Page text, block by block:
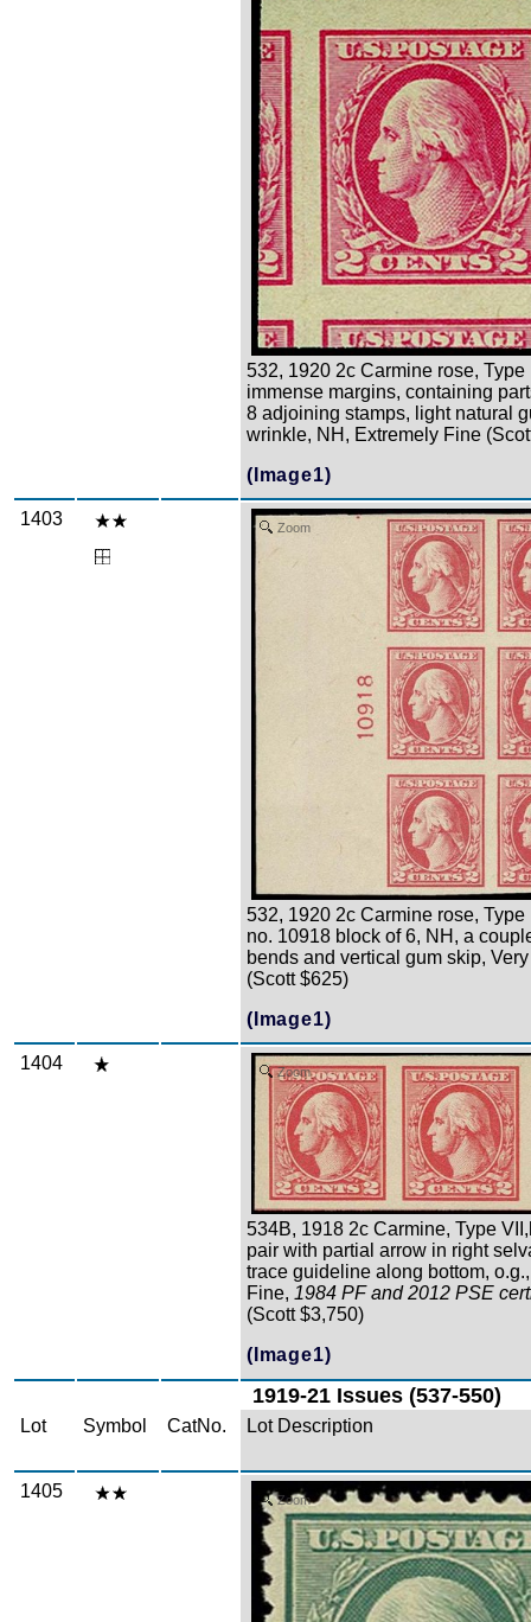
532, 1920 2c Carmine rose, Type
immense margins, containing
8 adjoining stamps, light natural
wrinkle, NH, Extremely Fine
(Image1)
1403 Zoom
532, 1920 2c Carmine rose, Type
no. 10918 block of 6, NH, a
bends and vertical gum skip,
(Scott $625)
(Image1)
1404 Zoom
534B, 1918 2c Carmine, Type
pair with partial arrow in right
trace guideline along bottom,
Fine, 1984 PF and 2012 PSE
(Scott $3,750)
(Image1)
1919-21 Issues (537-550)
Lot Symbol CatNo. Lot Description
1405 Zoom